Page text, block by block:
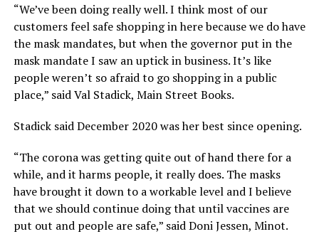
“We’ve been doing really well. I think most of our
customers feel safe shopping in here because we do have
the mask mandates, but when the governor put in the
mask mandate I saw an uptick in business. It’s like
people weren’t so afraid to go shopping in a public
place,” said Val Stadick, Main Street Books.
Stadick said December 2020 was her best since opening.
“The corona was getting quite out of hand there for a
while, and it harms people, it really does. The masks
have brought it down to a workable level and I believe
that we should continue doing that until vaccines are
put out and people are safe,” said Doni Jessen, Minot.